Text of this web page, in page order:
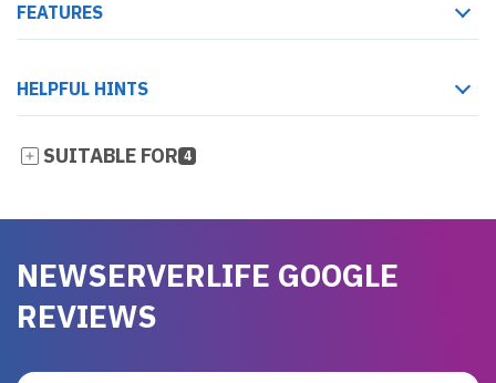
FEATURES
HELPFUL HINTS
SUITABLE FOR 4
NEWSERVERLIFE GOOGLE
REVIEWS